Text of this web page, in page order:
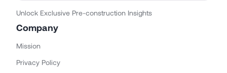
Unlock Exclusive Pre-construction Insights
Company
Mission
Privacy Policy